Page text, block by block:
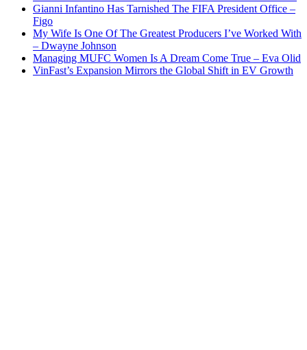
Gianni Infantino Has Tarnished The FIFA President Office –
Figo
My Wife Is One Of The Greatest Producers I’ve Worked With
– Dwayne Johnson
Managing MUFC Women Is A Dream Come True – Eva Olid
VinFast’s Expansion Mirrors the Global Shift in EV Growth